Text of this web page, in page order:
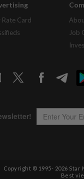
Rate Card
Job
Copyright © 1995- 2026 Star
Best